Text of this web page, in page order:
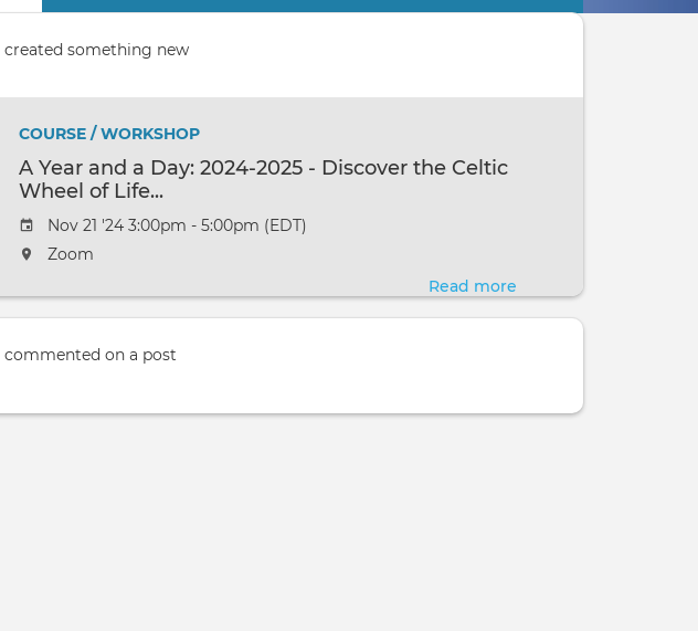
created something new
COURSE / WORKSHOP
A Year and a Day: 2024-2025 - Discover the Celtic
Wheel of Life...
Nov 21 '24 3:00pm - 5:00pm (EDT)
Zoom
Read more
A
commented on a post